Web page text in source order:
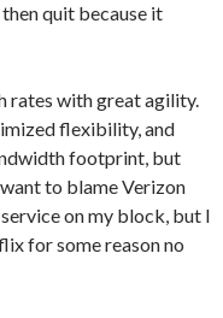
quit because it
rates with great agility.
flexibility, and
footprint, but
to blame Verizon
on my block, but I
for some reason no